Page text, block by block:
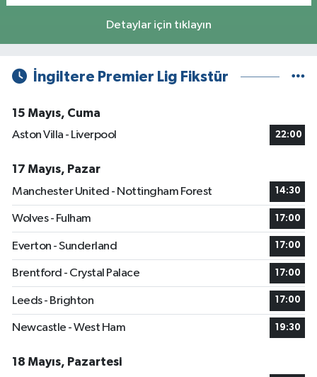
Detaylar için tıklayın
İngiltere Premier Lig Fikstür
15 Mayıs, Cuma
Aston Villa - Liverpool
22:00
17 Mayıs, Pazar
Manchester United - Nottingham Forest
14:30
Wolves - Fulham 17:00
Everton - Sunderland 17:00
Brentford - Crystal Palace 17:00
Leeds - Brighton 17:00
Newcastle - West Ham 19:30
18 Mayıs, Pazartesi